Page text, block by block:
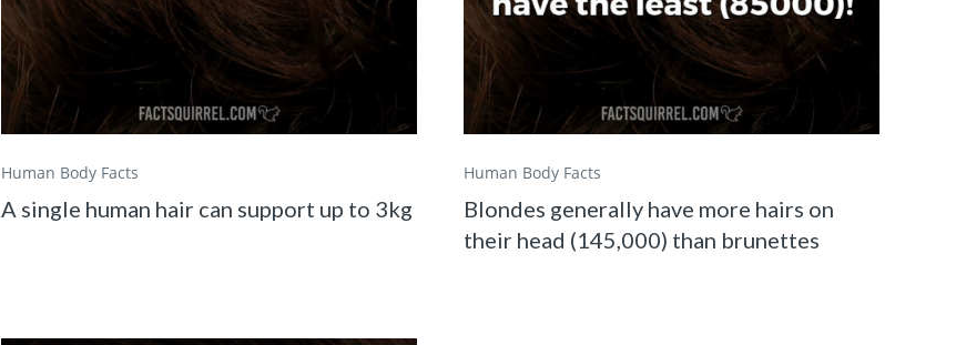
Human Body Facts
A single human hair can support up to 3kg
Human Body Facts
Blondes generally have more hairs on
their head (145,000) than brunettes